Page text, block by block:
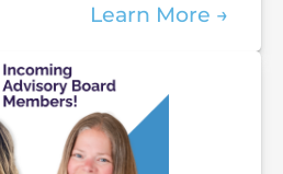
Learn More